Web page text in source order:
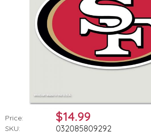
Price: $14.99
SKU: 032085809292